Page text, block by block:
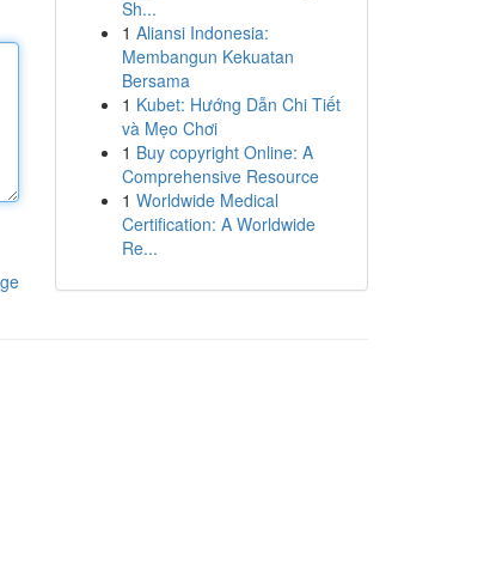
Sh...
1 Aliansi Indonesia:
Membangun Kekuatan
Bersama
1 Kubet: Hướng Dẫn Chi Tiết
và Mẹo Chơi
1 Buy copyright Online: A
Comprehensive Resource
1 Worldwide Medical
Certification: A Worldwide
Re...